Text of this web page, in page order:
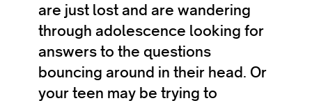
are just lost and are wandering
through adolescence looking for
answers to the questions
bouncing around in their head. Or
your teen may be trying to